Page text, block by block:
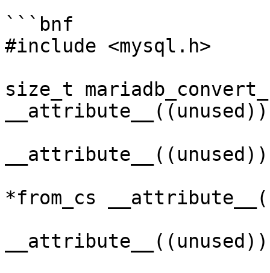
```bnf
#include <mysql.h>
size_t
*from_cs